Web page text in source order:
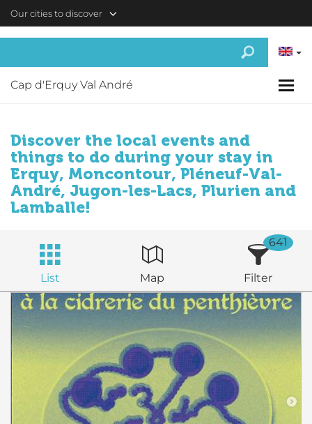
Skip to main content
Our cities to discover
Cap d'Erquy Val André
Discover the local events and
things to do during your stay in
Erquy, Moncontour, Pléneuf-Val-
André, Jugon-les-Lacs, Plurien and
Lamballe!
List Map Filter
641